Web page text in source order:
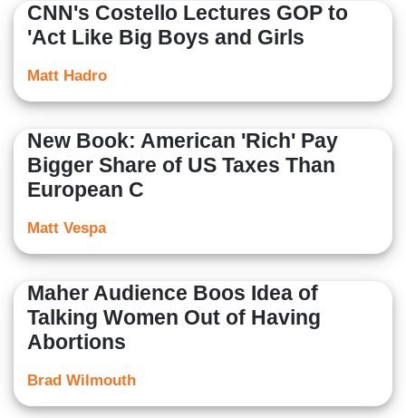
CNN's Costello Lectures GOP to
'Act Like Big Boys and Girls
Matt Hadro
New Book: American 'Rich' Pay
Bigger Share of US Taxes Than
European C
Matt Vespa
Maher Audience Boos Idea of
Talking Women Out of Having
Abortions
Brad Wilmouth